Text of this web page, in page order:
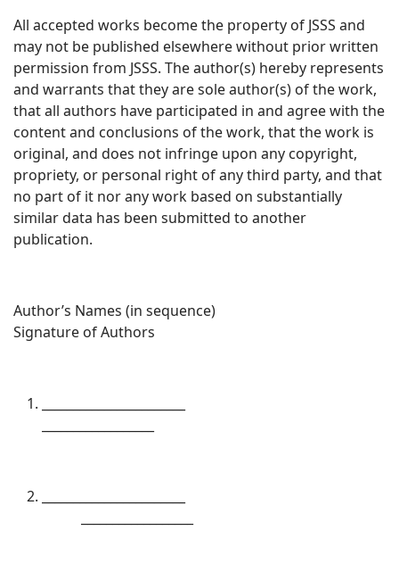
All accepted works become the property of JSSS and
may not be published elsewhere without prior written
permission from JSSS. The author(s) hereby represents
and warrants that they are sole author(s) of the work,
that all authors have participated in and agree with the
content and conclusions of the work, that the work is
original, and does not infringe upon any copyright,
propriety, or personal right of any third party, and that
no part of it nor any work based on substantially
similar data has been submitted to another
publication.
Author’s Names (in sequence)
Signature of Authors